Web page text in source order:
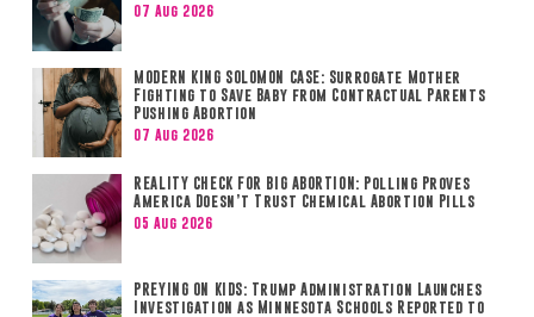
07 Aug 2026
MODERN KING SOLOMON CASE: Surrogate Mother
Fighting to Save Baby from Contractual Parents
Pushing Abortion
07 Aug 2026
REALITY CHECK FOR BIG ABORTION: Polling Proves
America Doesn’t Trust Chemical Abortion Pills
05 Aug 2026
PREYING ON KIDS: Trump Administration Launches
Investigation as Minnesota Schools Reported to